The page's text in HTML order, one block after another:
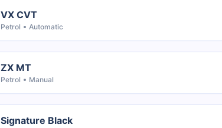
VX CVT
Petrol Automatic
ZX MT
Petrol Manual
Signature Black